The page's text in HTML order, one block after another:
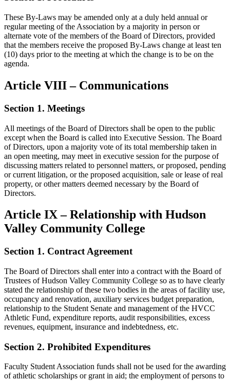
These By-Laws may be amended only at a duly held annual or
regular meeting of the Association by a majority in person or
alternate vote of the members of the Board of Directors, provided
that the members receive the proposed By-Laws change at least ten
(10) days prior to the meeting at which the change is to be on the
agenda.
Article VIII – Communications
Section 1. Meetings
All meetings of the Board of Directors shall be open to the public
except when the Board is called into Executive Session. The Board
of Directors, upon a majority vote of its total membership taken in
an open meeting, may meet in executive session for the purpose of
discussing matters related to personnel matters, or proposed, pending
or current litigation, or the proposed acquisition, sale or lease of real
property, or other matters deemed necessary by the Board of
Directors.
Article IX – Relationship with Hudson
Valley Community College
Section 1. Contract Agreement
The Board of Directors shall enter into a contract with the Board of
Trustees of Hudson Valley Community College so as to have clearly
stated the relationship of these two bodies in the areas of facility use,
occupancy and renovation, auxiliary services budget preparation,
relationship to the Student Senate and management of the HVCC
Athletic Fund, expenditure reports, audit responsibilities, excess
revenues, equipment, insurance and indebtedness, etc.
Section 2. Prohibited Expenditures
Faculty Student Association funds shall not be used for the awarding
of athletic scholarships or grant in aid; the employment of persons to